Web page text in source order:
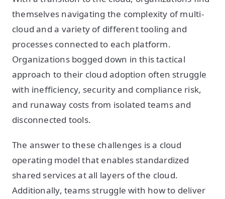
themselves navigating the complexity of multi-
cloud and a variety of different tooling and
processes connected to each platform.
Organizations bogged down in this tactical
approach to their cloud adoption often struggle
with inefficiency, security and compliance risk,
and runaway costs from isolated teams and
disconnected tools.
The answer to these challenges is a cloud
operating model that enables standardized
shared services at all layers of the cloud.
Additionally, teams struggle with how to deliver